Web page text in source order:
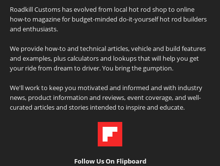
Roadkill Customs has evolved from local hot rod shop to online
how-to magazine for budget-minded do-it-yourself hot rod builders
and enthusiasts.
We provide how-to and technical articles, vehicle and build features
and examples, plus calculators and lookups that will help you get
your ride from dream to driver. You bring the gumption.
We'll work to keep you motivated and informed and with industry
news, product information and reviews, event coverage, and well-
curated articles and stories intended to inspire and educate.
Follow Us On Flipboard